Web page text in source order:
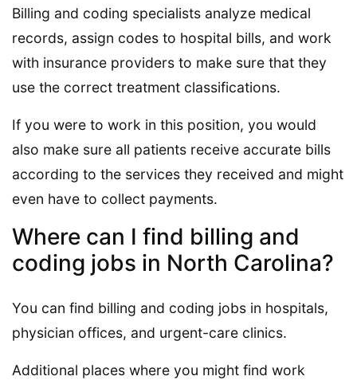
Billing and coding specialists analyze medical
records, assign codes to hospital bills, and work
with insurance providers to make sure that they
use the correct treatment classifications.
If you were to work in this position, you would
also make sure all patients receive accurate bills
according to the services they received and might
even have to collect payments.
Where can I find billing and
coding jobs in North Carolina?
You can find billing and coding jobs in hospitals,
physician offices, and urgent-care clinics.
Additional places where you might find work